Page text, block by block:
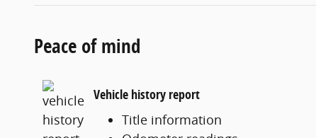
Peace of mind
Vehicle history report
Title information